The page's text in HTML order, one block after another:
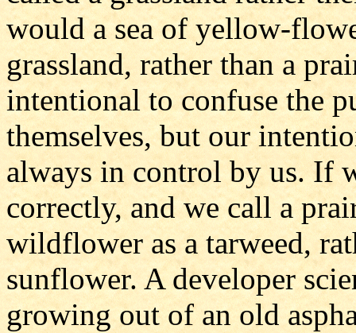
would a sea of yellow-
grassland, rather than a
intentional to confuse the
themselves, but our
always in control by us. If
correctly, and we call a
wildflower as a tarweed,
sunflower. A developer
growing out of an old